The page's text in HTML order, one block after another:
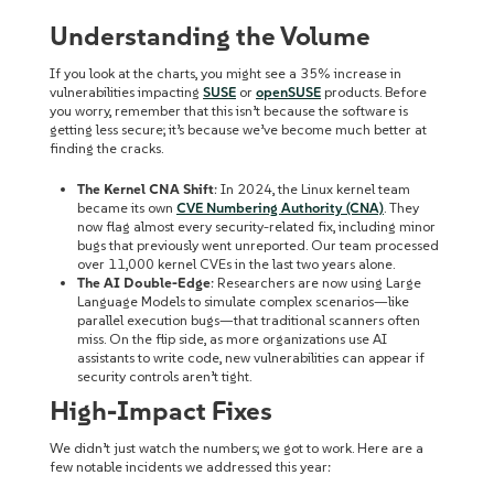
Understanding the Volume
If you look at the charts, you might see a 35% increasein
vulnerabilities impacting SUSE or openSUSE products. Before
you worry, remember that this isn’t because the software is
getting less secure; it’s because we’ve become much better at
finding the cracks.
The Kernel CNA Shift: In 2024, the Linux kernel team
became its own CVE Numbering Authority (CNA) . They
now flag almost every security-related fix, including minor
bugs that previously went unreported. Our team processed
over 11,000 kernel CVEsin the last two years alone.
The AI Double-Edge: Researchers are now using Large
Language Models to simulate complex scenarios—like
parallel execution bugs—that traditional scanners often
miss. On the flip side, as more organizations use AI
assistants to write code, new vulnerabilities can appear if
security controls aren’t tight.
High-Impact Fixes
We didn’t just watch the numbers; we got to work. Here are a
few notable incidents we addressed this year: